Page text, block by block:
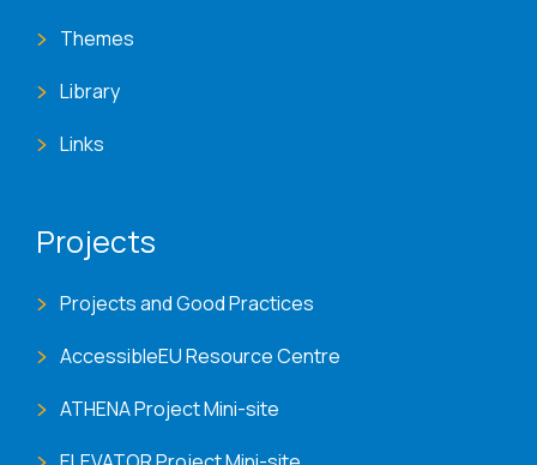
Themes
Library
Links
Projects
Projects and Good Practices
AccessibleEU Resource Centre
ATHENA Project Mini-site